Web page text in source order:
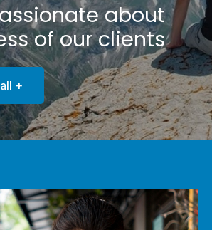
about
of our clients
+